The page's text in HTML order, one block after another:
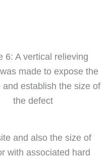
6: A vertical relieving
made to expose the
and establish the size of
the defect
and also the size of
with associated hard